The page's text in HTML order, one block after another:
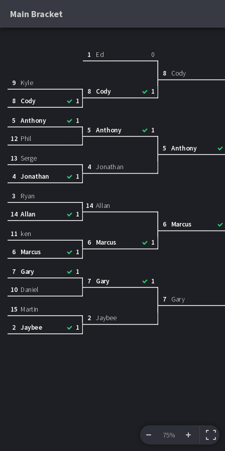
Main Bracket
9 Kyle
8 Cody 1
5 Anthony 1
12 Phil
13 Serge
4 Jonathan 1
3 Ryan
14 Allan 1
11 ken
6 Marcus 1
7 Gary 1
10 Daniel
15 Martin
2 Jaybee 1
1 Ed 0
8 Cody 1
5 Anthony 1
4 Jonathan
14 Allan
6 Marcus 1
7 Gary 1
2 Jaybee
8 Cody
5 Anthony
6 Marcus
7 Gary
75%
VIEW BRACKET